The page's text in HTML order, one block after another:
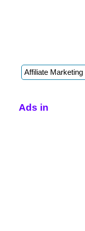
Ads in